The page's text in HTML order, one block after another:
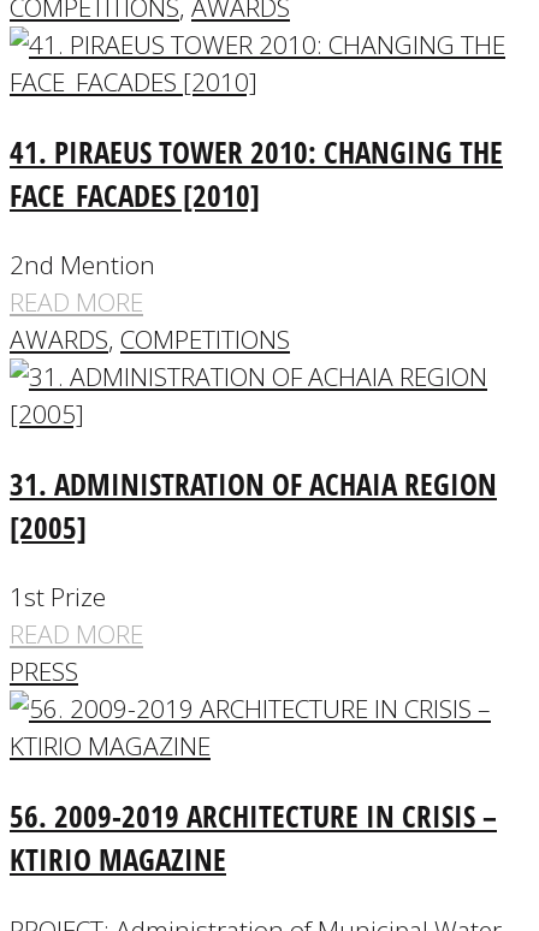
COMPETITIONS, AWARDS
41. PIRAEUS TOWER 2010: CHANGING THE
FACE_FACADES [2010]
2nd Mention
READ MORE
AWARDS, COMPETITIONS
31. ADMINISTRATION OF ACHAIA REGION
[2005]
1st Prize
READ MORE
PRESS
56. 2009-2019 ARCHITECTURE IN CRISIS –
KTIRIO MAGAZINE